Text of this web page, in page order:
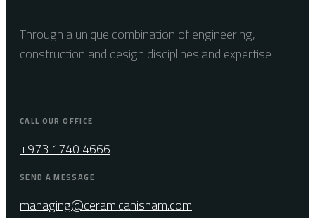
Through a unique combination of engineering,
construction and design disciplines and expertise
CALL OUR OFFICE
+973 1740 4666
SEND A MESSAGE
managing@ceramicahisham.com